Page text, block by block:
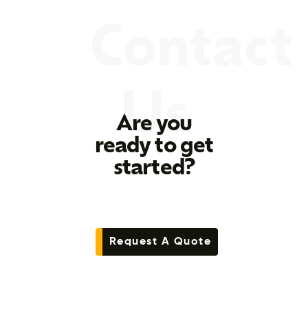
Us
Are you
ready to get
started?
Request A Quote